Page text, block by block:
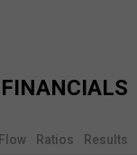
FINANCIALS
Ratios Results